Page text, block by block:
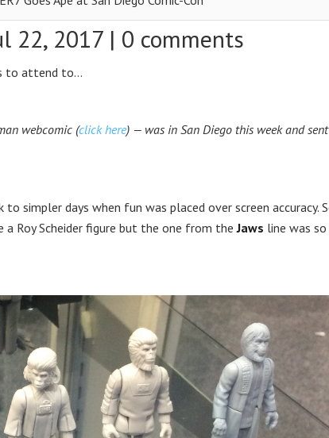
22, 2017 | 0 comments
to attend to…
webcomic (click here) — was in San Diego this week and
simpler days when fun was placed over screen accuracy.
Roy Scheider figure but the one from theJaws line was so